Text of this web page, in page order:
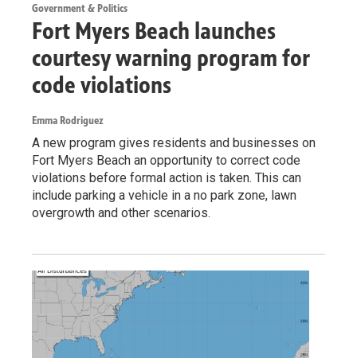
Government & Politics
Fort Myers Beach launches
courtesy warning program for
code violations
Emma Rodriguez
A new program gives residents and businesses on
Fort Myers Beach an opportunity to correct code
violations before formal action is taken. This can
include parking a vehicle in a no park zone, lawn
overgrowth and other scenarios.